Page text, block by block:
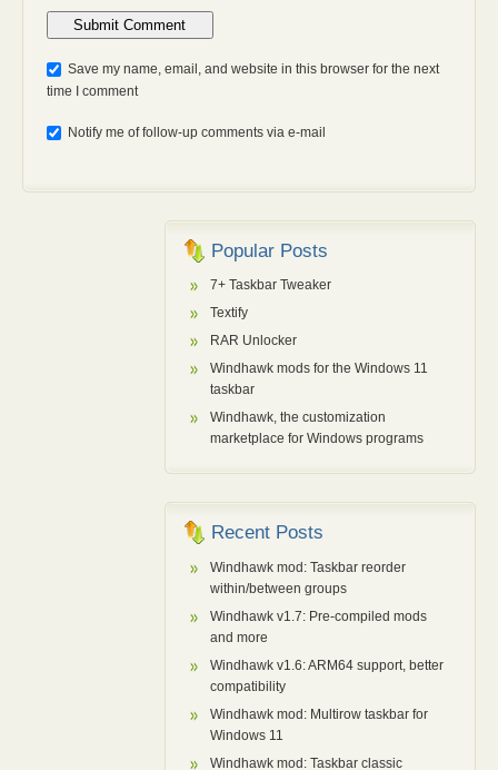
Save my name, email, and website in this browser for the next
time I comment
Notify me of follow-up comments via e-mail
Popular Posts
7+ Taskbar Tweaker
Textify
RAR Unlocker
Windhawk mods for the Windows 11
taskbar
Windhawk, the customization
marketplace for Windows programs
Recent Posts
Windhawk mod: Taskbar reorder
within/between groups
Windhawk v1.7: Pre-compiled mods
and more
Windhawk v1.6: ARM64 support, better
compatibility
Windhawk mod: Multirow taskbar for
Windows 11
Windhawk mod: Taskbar classic